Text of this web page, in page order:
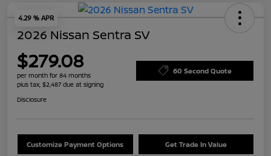
4.29 % APR
2026 Nissan Sentra SV
$279.08
per month for 84 months
plus tax, $2,487 due at signing
60 Second Quote
Disclosure
Customize Payment Options Get Trade In Value